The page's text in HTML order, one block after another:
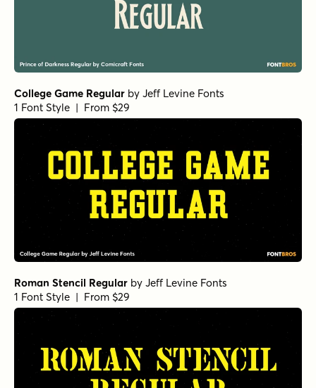
College Game Regular by Jeff Levine Fonts
1 Font Style | From $29
Roman Stencil Regular by Jeff Levine Fonts
1 Font Style | From $29